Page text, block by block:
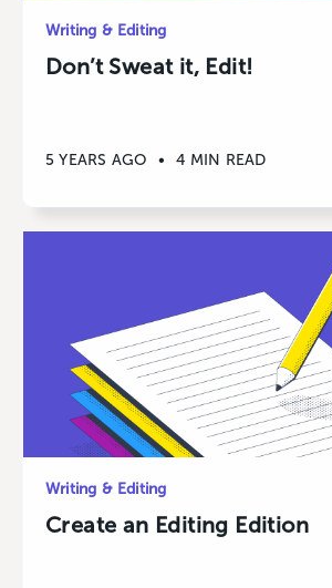
Writing & Editing
Don’t Sweat it, Edit!
5 YEARS AGO • 4 MIN READ
Writing & Editing
Create an Editing Edition